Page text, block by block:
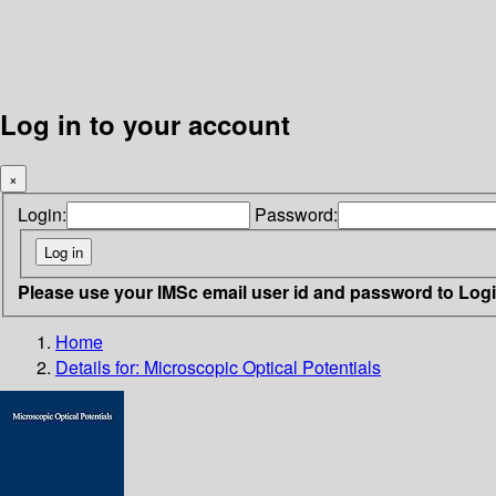
Log in to your account
×
Login: Password:
Please use your IMSc email user id and password to
Home
Details for: Microscopic Optical Potentials